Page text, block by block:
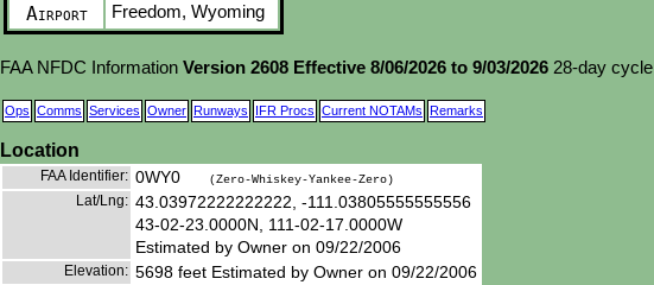
Airport
Freedom, Wyoming
FAA NFDC Information Version 2608 Effective 8/06/2026 to 9/03/2026 28-day cycle
Ops Comms Services Owner Runways IFR Procs Current NOTAMs Remarks
Location
FAA Identifier: 0WY0 (Zero-Whiskey-Yankee-Zero)
Lat/Lng: 43.03972222222222, -111.03805555555556
43-02-23.0000N, 111-02-17.0000W
Estimated by Owner on 09/22/2006
Elevation: 5698 feet Estimated by Owner on 09/22/2006